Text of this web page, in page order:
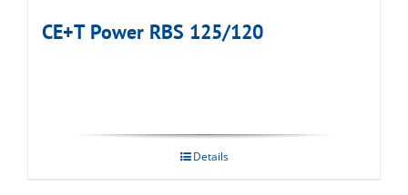
CE+T Power RBS 125/120
Details